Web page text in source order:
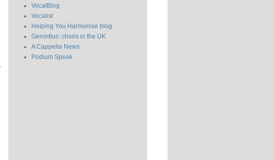
VocalBlog
Vocalist
Helping You Harmonise blog
Gerontius: choirs in the UK
A Cappella News
Podium Speak